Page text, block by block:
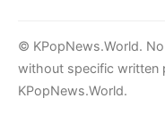
© KPopNews.World.
without specific written
KPopNews.World.